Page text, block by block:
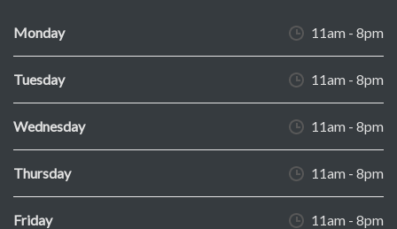
Monday 11am - 8pm
Tuesday 11am - 8pm
Wednesday 11am - 8pm
Thursday 11am - 8pm
Friday 11am - 8pm